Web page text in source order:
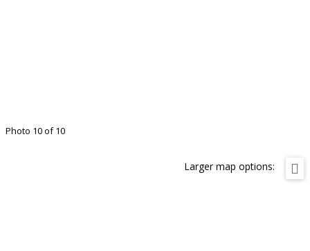
Photo 10 of 10
Larger map options: